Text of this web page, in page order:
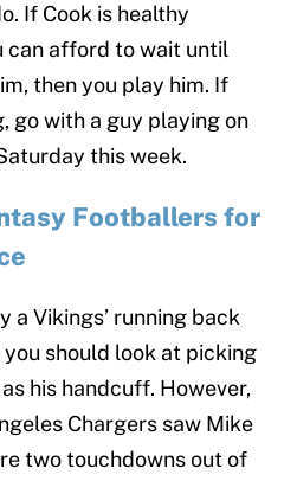
If Cook is healthy
can afford to wait until
then you play him. If
go with a guy playing on
this week.
Footballers for
a Vikings’ running back
you should look at picking
his handcuff. However,
Chargers saw Mike
two touchdowns out of